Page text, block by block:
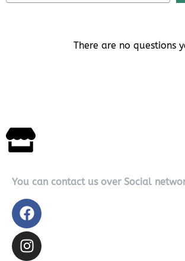
There are no questions
You can contact us over Social